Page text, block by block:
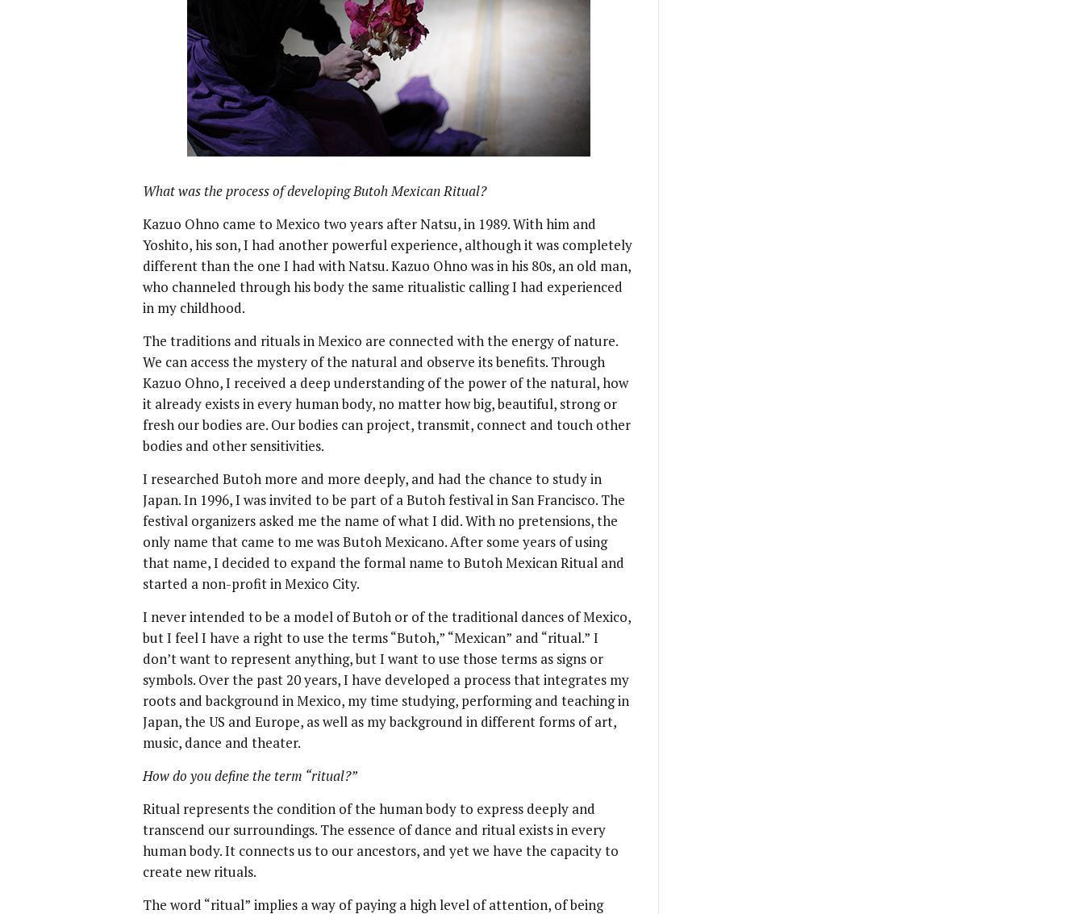
What was the process of developing Butoh Mexican Ritual?
Kazuo Ohno came to Mexico two years after Natsu, in 1989. With him and
Yoshito, his son, I had another powerful experience, although it was completely
different than the one I had with Natsu. Kazuo Ohno was in his 80s, an old man,
who channeled through his body the same ritualistic calling I had experienced
in my childhood.
The traditions and rituals in Mexico are connected with the energy of nature.
We can access the mystery of the natural and observe its benefits. Through
Kazuo Ohno, I received a deep understanding of the power of the natural, how
it already exists in every human body, no matter how big, beautiful, strong or
fresh our bodies are. Our bodies can project, transmit, connect and touch other
bodies and other sensitivities.
I researched Butoh more and more deeply, and had the chance to study in
Japan. In 1996, I was invited to be part of a Butoh festival in San Francisco. The
festival organizers asked me the name of what I did. With no pretensions, the
only name that came to me was Butoh Mexicano. After some years of using
that name, I decided to expand the formal name to Butoh Mexican Ritual and
started a non-profit in Mexico City.
I never intended to be a model of Butoh or of the traditional dances of Mexico,
but I feel I have a right to use the terms “Butoh,” “Mexican” and “ritual.” I
don’t want to represent anything, but I want to use those terms as signs or
symbols. Over the past 20 years, I have developed a process that integrates my
roots and background in Mexico, my time studying, performing and teaching in
Japan, the US and Europe, as well as my background in different forms of art,
music, dance and theater.
How do you define the term “ritual?”
Ritual represents the condition of the human body to express deeply and
transcend our surroundings. The essence of dance and ritual exists in every
human body. It connects us to our ancestors, and yet we have the capacity to
create new rituals.
The word “ritual” implies a way of paying a high level of attention, of being